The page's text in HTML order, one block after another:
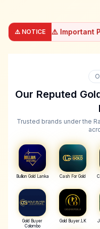
⚠️ NOTICE
⚠️ Important Public
If you come across
Our Reputed
Trusted brands under the
Bullion Gold Lanka Cash For Gold
Gold Buyer
Colombo
Gold Buyer.LK